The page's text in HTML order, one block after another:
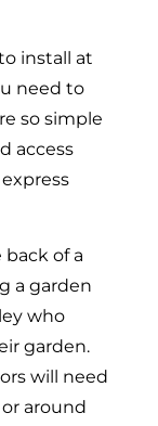
install at
need to
so simple
access
of a
a garden
who
garden.
will need
around